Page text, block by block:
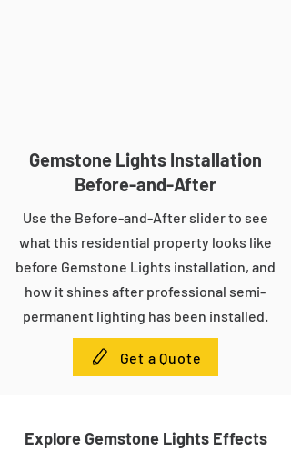
Gemstone Lights Installation
Before-and-After
Use the Before-and-After slider to see
what this residential property looks like
before Gemstone Lights installation, and
how it shines after professional semi-
permanent lighting has been installed.
Get a Quote
Explore Gemstone Lights Effects